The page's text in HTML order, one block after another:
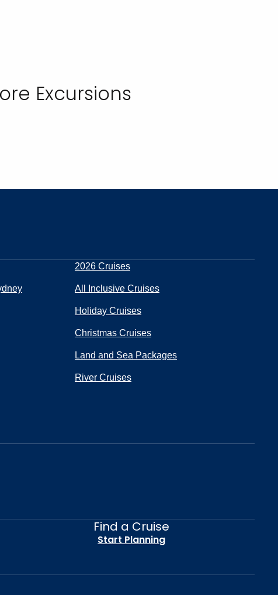
Excursions
2026 Cruises
All Inclusive Cruises
Holiday Cruises
Christmas Cruises
Land and Sea Packages
River Cruises
Find a Cruise
Start Planning